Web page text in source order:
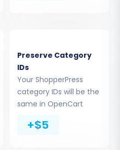
ShopperPress data
involves matching
Registered
(e.g., Pending,
to their corresponding
Correct data mapping is
Preserve Category
IDs
Your ShopperPress
category IDs will be the
same in OpenCart
+$5